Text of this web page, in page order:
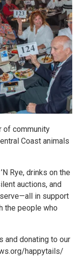
of community
Coast animals
Rye, drinks on the
auctions, and
in support
the people who
and donating to our
happytails/